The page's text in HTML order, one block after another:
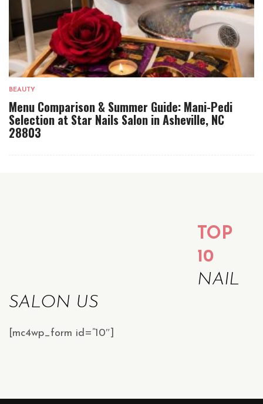
BEAUTY
Menu Comparison & Summer Guide: Mani-Pedi
Selection at Star Nails Salon in Asheville, NC
28803
TOP
10
NAIL
SALON US
[mc4wp_form id=”10″]